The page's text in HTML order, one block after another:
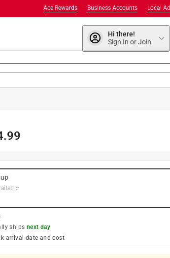
Local Ad
Business Accounts
Ace Rewards
Hi there!
Sign In or Join
ships next day
arrival date and cost